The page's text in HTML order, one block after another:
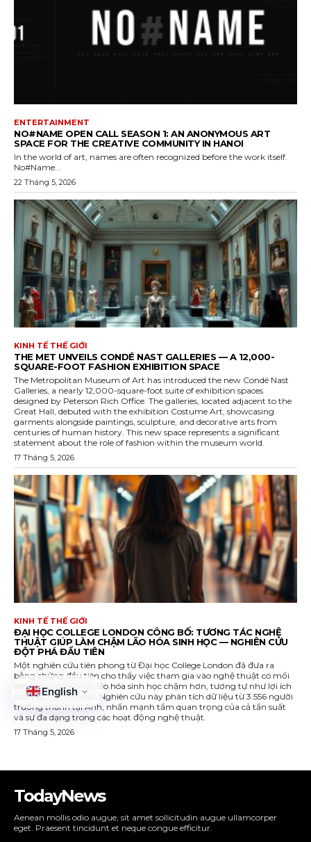
TodayNews
Aenean mollis odio augue, sit amet sollicitudin augue ullamcorper
eget. Praesent tincidunt et neque congue efficitur.